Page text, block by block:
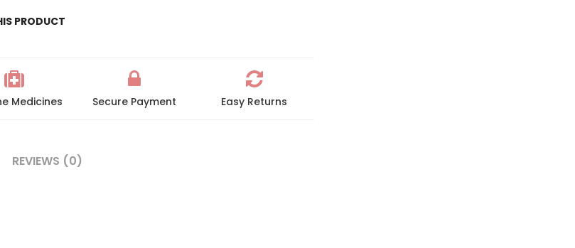
PRODUCT
Medicines Secure Payment Easy Returns
REVIEWS (0)